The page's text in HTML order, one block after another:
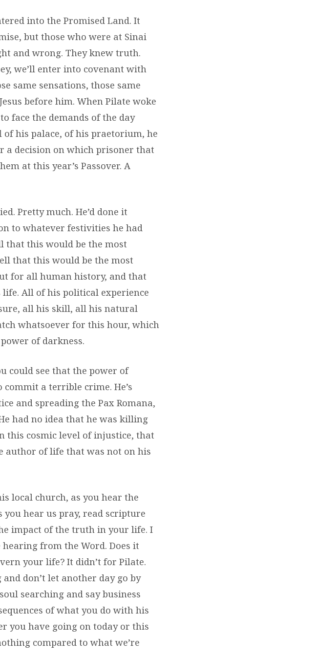
into the Promised Land. It
but those who were at Sinai
and wrong. They knew truth.
we’ll enter into covenant with
same sensations, those same
before him. When Pilate woke
face the demands of the day
his palace, of his praetorium, he
a decision on which prisoner that
at this year’s Passover. A
Pretty much. He’d done it
to whatever festivities he had
that this would be the most
that this would be the most
for all human history, and that
All of his political experience
all his skill, all his natural
whatsoever for this hour, which
of darkness.
could see that the power of
a terrible crime. He’s
and spreading the Pax Romana,
had no idea that he was killing
this cosmic level of injustice, that
author of life that was not on his
local church, as you hear the
hear us pray, read scripture
impact of the truth in your life. I
from the Word. Does it
your life? It didn’t for Pilate.
don’t let another day go by
searching and say business
of what you do with his
you have going on today or this
compared to what we’re